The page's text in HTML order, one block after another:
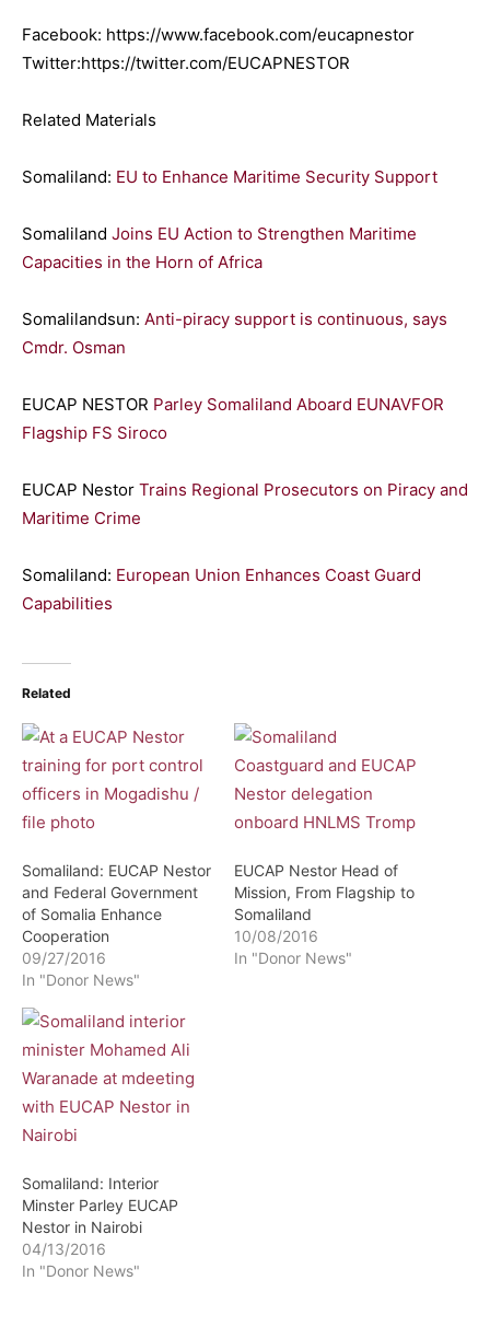
Facebook: https://www.facebook.com/eucapnestor
Twitter:https://twitter.com/EUCAPNESTOR
Related Materials
Somaliland: EU to Enhance Maritime Security Support
Somaliland Joins EU Action to Strengthen Maritime
Capacities in the Horn of Africa
Somalilandsun: Anti-piracy support is continuous, says
Cmdr. Osman
EUCAP NESTOR Parley Somaliland Aboard EUNAVFOR
Flagship FS Siroco
EUCAP Nestor Trains Regional Prosecutors on Piracy and
Maritime Crime
Somaliland: European Union Enhances Coast Guard
Capabilities
Related
Somaliland: EUCAP Nestor
and Federal Government
of Somalia Enhance
Cooperation
09/27/2016
In "Donor News"
EUCAP Nestor Head of
Mission, From Flagship to
Somaliland
10/08/2016
In "Donor News"
Somaliland: Interior
Minster Parley EUCAP
Nestor in Nairobi
04/13/2016
In "Donor News"